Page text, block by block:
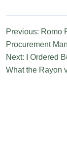
Previous: Romo
Procurement
Next: I Ordered
What the Rayon